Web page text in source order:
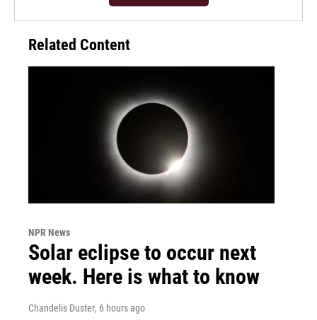
Related Content
NPR News
Solar eclipse to occur next
week. Here is what to know
Chandelis Duster, 6 hours ago